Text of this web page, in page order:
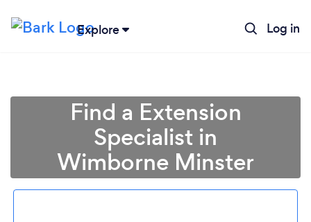
Explore Log in
Find a Extension
Specialist in
Wimborne Minster